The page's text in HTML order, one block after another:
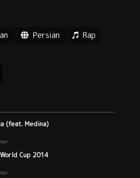
Persian Rap
(feat. Medina)
Cup 2014